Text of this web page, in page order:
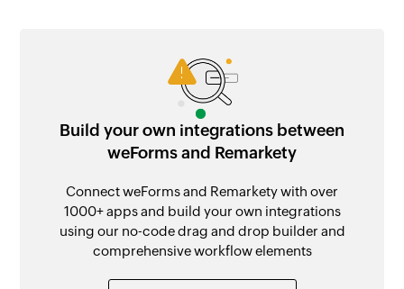
Build your own integrations between
weForms and Remarkety
Connect weForms and Remarkety with over
1000+ apps and build your own integrations
using our no-code drag and drop builder and
comprehensive workflow elements